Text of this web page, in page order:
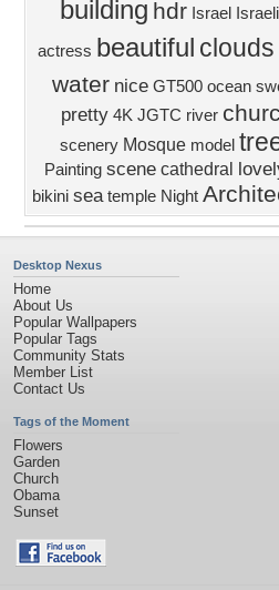
building hdr Israel Israeli
actress beautiful clouds
water nice GT500 ocean
pretty 4K JGTC river
scenery Mosque model
Painting scene cathedral
bikini sea temple Night
Desktop Nexus
Home
About Us
Popular Wallpapers
Popular Tags
Community Stats
Member List
Contact Us
Tags of the Moment
Flowers
Garden
Church
Obama
Sunset